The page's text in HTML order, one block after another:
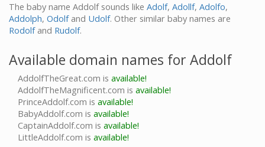
The baby name Addolf sounds like Adolf, Adollf, Adolfo,
Addolph, Odolfand Udolf. Other similar baby names are
Rodolfand Rudolf.
Available domain names for Addolf
AddolfTheGreat.com is available!
AddolfTheMagnificent.com is available!
PrinceAddolf.com is available!
BabyAddolf.com is available!
CaptainAddolf.com is available!
LittleAddolf.com is available!